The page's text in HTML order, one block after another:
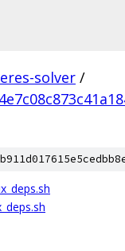
solver /